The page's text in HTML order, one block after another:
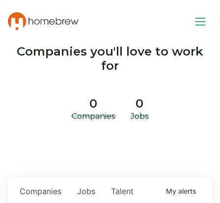
Companies you'll love to work
for
0
Companies
0
Jobs
Jobs
Companies Talent My alerts